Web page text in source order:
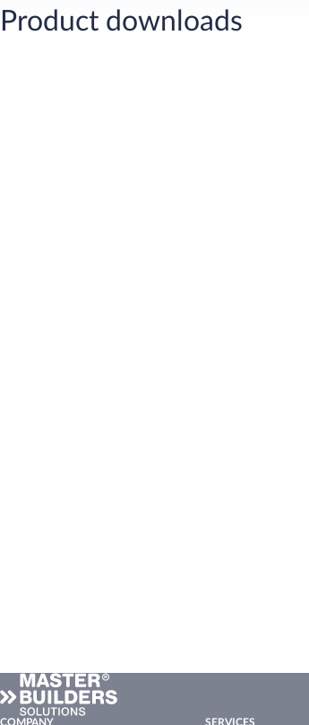
Product downloads
COMPANY SERVICES